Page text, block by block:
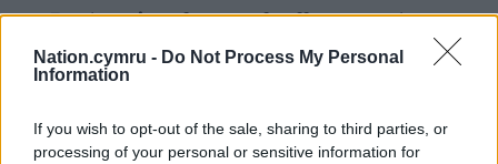
Nation.cymru - Do Not Process My Personal
Information
If you wish to opt-out of the sale, sharing to third parties, or
processing of your personal or sensitive information for
For theprice of a cup of coffeea month you
can help us create an independent, not-for-
profit, national news service for the people of